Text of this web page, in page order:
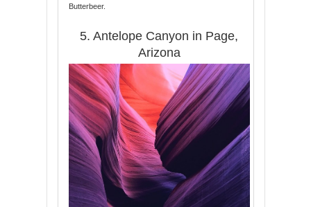
Butterbeer.
5. Antelope Canyon in Page,
Arizona